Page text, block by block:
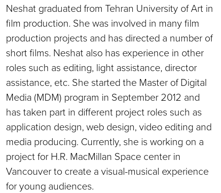
Neshat graduated from Tehran University of Art in
film production. She was involved in many film
production projects and has directed a number of
short films. Neshat also has experience in other
roles such as editing, light assistance, director
assistance, etc. She started the Master of Digital
Media (MDM) program in September 2012 and
has taken part in different project roles such as
application design, web design, video editing and
media producing. Currently, she is working on a
project for H.R. MacMillan Space center in
Vancouver to create a visual-musical experience
for young audiences.